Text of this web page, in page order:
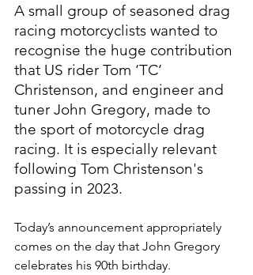
A small group of seasoned drag
racing motorcyclists wanted to
recognise the huge contribution
that US rider Tom ‘TC’
Christenson, and engineer and
tuner John Gregory, made to
the sport of motorcycle drag
racing. It is especially relevant
following Tom Christenson's
passing in 2023.
Today’s announcement appropriately
comes on the day that John Gregory
celebrates his 90th birthday.